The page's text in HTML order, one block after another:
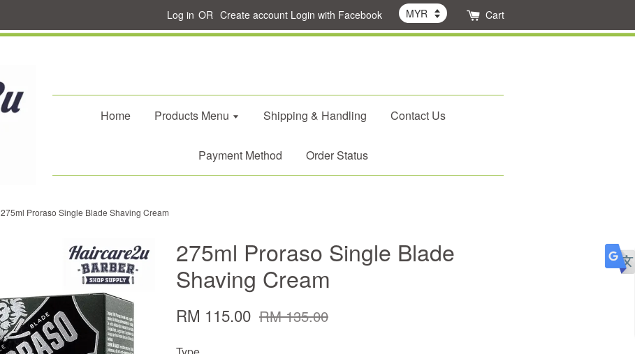
Log in OR Create account Login with Facebook Cart
Home Products Menu Shipping & Handling Contact Us
Payment Method Order Status
275ml Proraso Single Blade Shaving Cream
275ml Proraso Single Blade
Shaving Cream
RM 115.00 RM 135.00